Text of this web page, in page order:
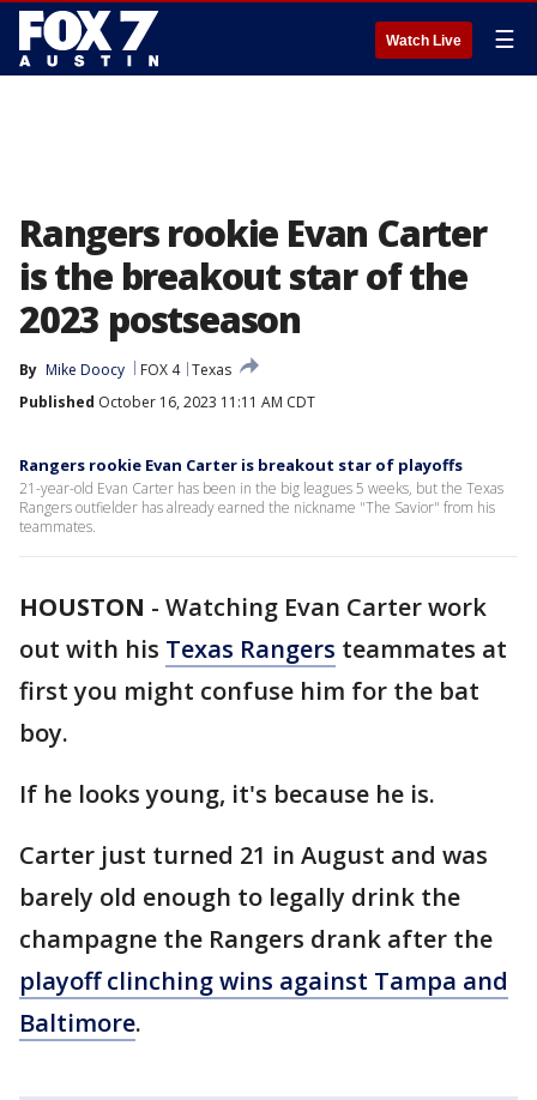
Watch Live ☰
Rangers rookie Evan Carter
is the breakout star of the
2023 postseason
By Mike Doocy FOX 4 Texas
Published October 16, 2023 11:11 AM CDT
Rangers rookie Evan Carter is breakout star of playoffs
21-year-old Evan Carter has been in the big leagues 5 weeks, but the Texas
Rangers outfielder has already earned the nickname "The Savior" from his
teammates.
HOUSTON - Watching Evan Carter work
out with his Texas Rangers teammates at
first you might confuse him for the bat
boy.
If he looks young, it's because he is.
Carter just turned 21 in August and was
barely old enough to legally drink the
champagne the Rangers drank after the
playoff clinching wins against Tampa and
Baltimore.